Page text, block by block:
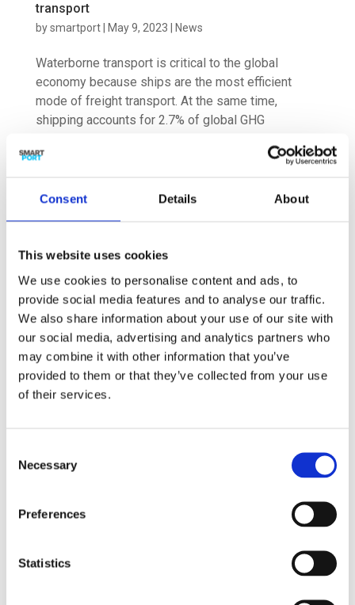
Consent Details About
This website uses cookies
We use cookies to personalise content and ads, to
provide social media features and to analyse our traffic.
We also share information about your use of our site with
our social media, advertising and analytics partners who
may combine it with other information that you’ve
provided to them or that they’ve collected from your use
of their services.
Selection
Necessary
Preferences
Statistics
transport
bysmartport| May 9, 2023 News
Waterborne transport is critical to the global
economy because ships are the most efficient
mode of freight transport. At the same time,
shipping accounts for 2.7% of global GHG
shipping emissions could account for at...
Hydrogen to be: research project maps future
scenarios of global hydrogen trade
by smartport | Mar 30, 2023 | News
A new research project by DRIFT, Erasmus UPT, TU
Delft and CIEP explores the implications of
geopolitical developments for energy security in
the Netherlands and the ARRRA cluster (Antwerp-
Transit port for e-fuels; a new strategy for the